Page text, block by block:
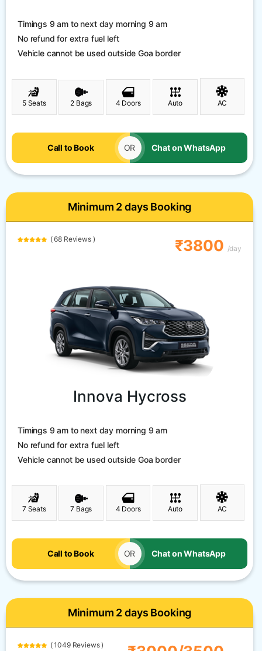
Timings 9 am to next day morning 9 am
No refund for extra fuel left
Vehicle cannot be used outside Goa border
5 Seats 2 Bags 4 Doors Auto AC
Call to Book OR Chat on WhatsApp
Minimum 2 days Booking
( 68 Reviews ) ₹3800 /day
Innova Hycross
Timings 9 am to next day morning 9 am
No refund for extra fuel left
Vehicle cannot be used outside Goa border
7 Seats 7 Bags 4 Doors Auto AC
Call to Book OR Chat on WhatsApp
Minimum 2 days Booking
( 1049 Reviews )